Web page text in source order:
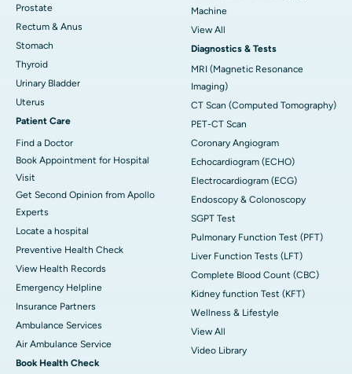
Prostate
Rectum & Anus
Stomach
Thyroid
Urinary Bladder
Uterus
Patient Care
Find a Doctor
Book Appointment for Hospital
Visit
Get Second Opinion from Apollo
Experts
Locate a hospital
Preventive Health Check
View Health Records
Emergency Helpline
Insurance Partners
Ambulance Services
Air Ambulance Service
Book Health Check
Machine
View All
Diagnostics & Tests
MRI (Magnetic Resonance
Imaging)
CT Scan (Computed Tomography)
PET-CT Scan
Coronary Angiogram
Echocardiogram (ECHO)
Electrocardiogram (ECG)
Endoscopy & Colonoscopy
SGPT Test
Pulmonary Function Test (PFT)
Liver Function Tests (LFT)
Complete Blood Count (CBC)
Kidney function Test (KFT)
Wellness & Lifestyle
View All
Video Library